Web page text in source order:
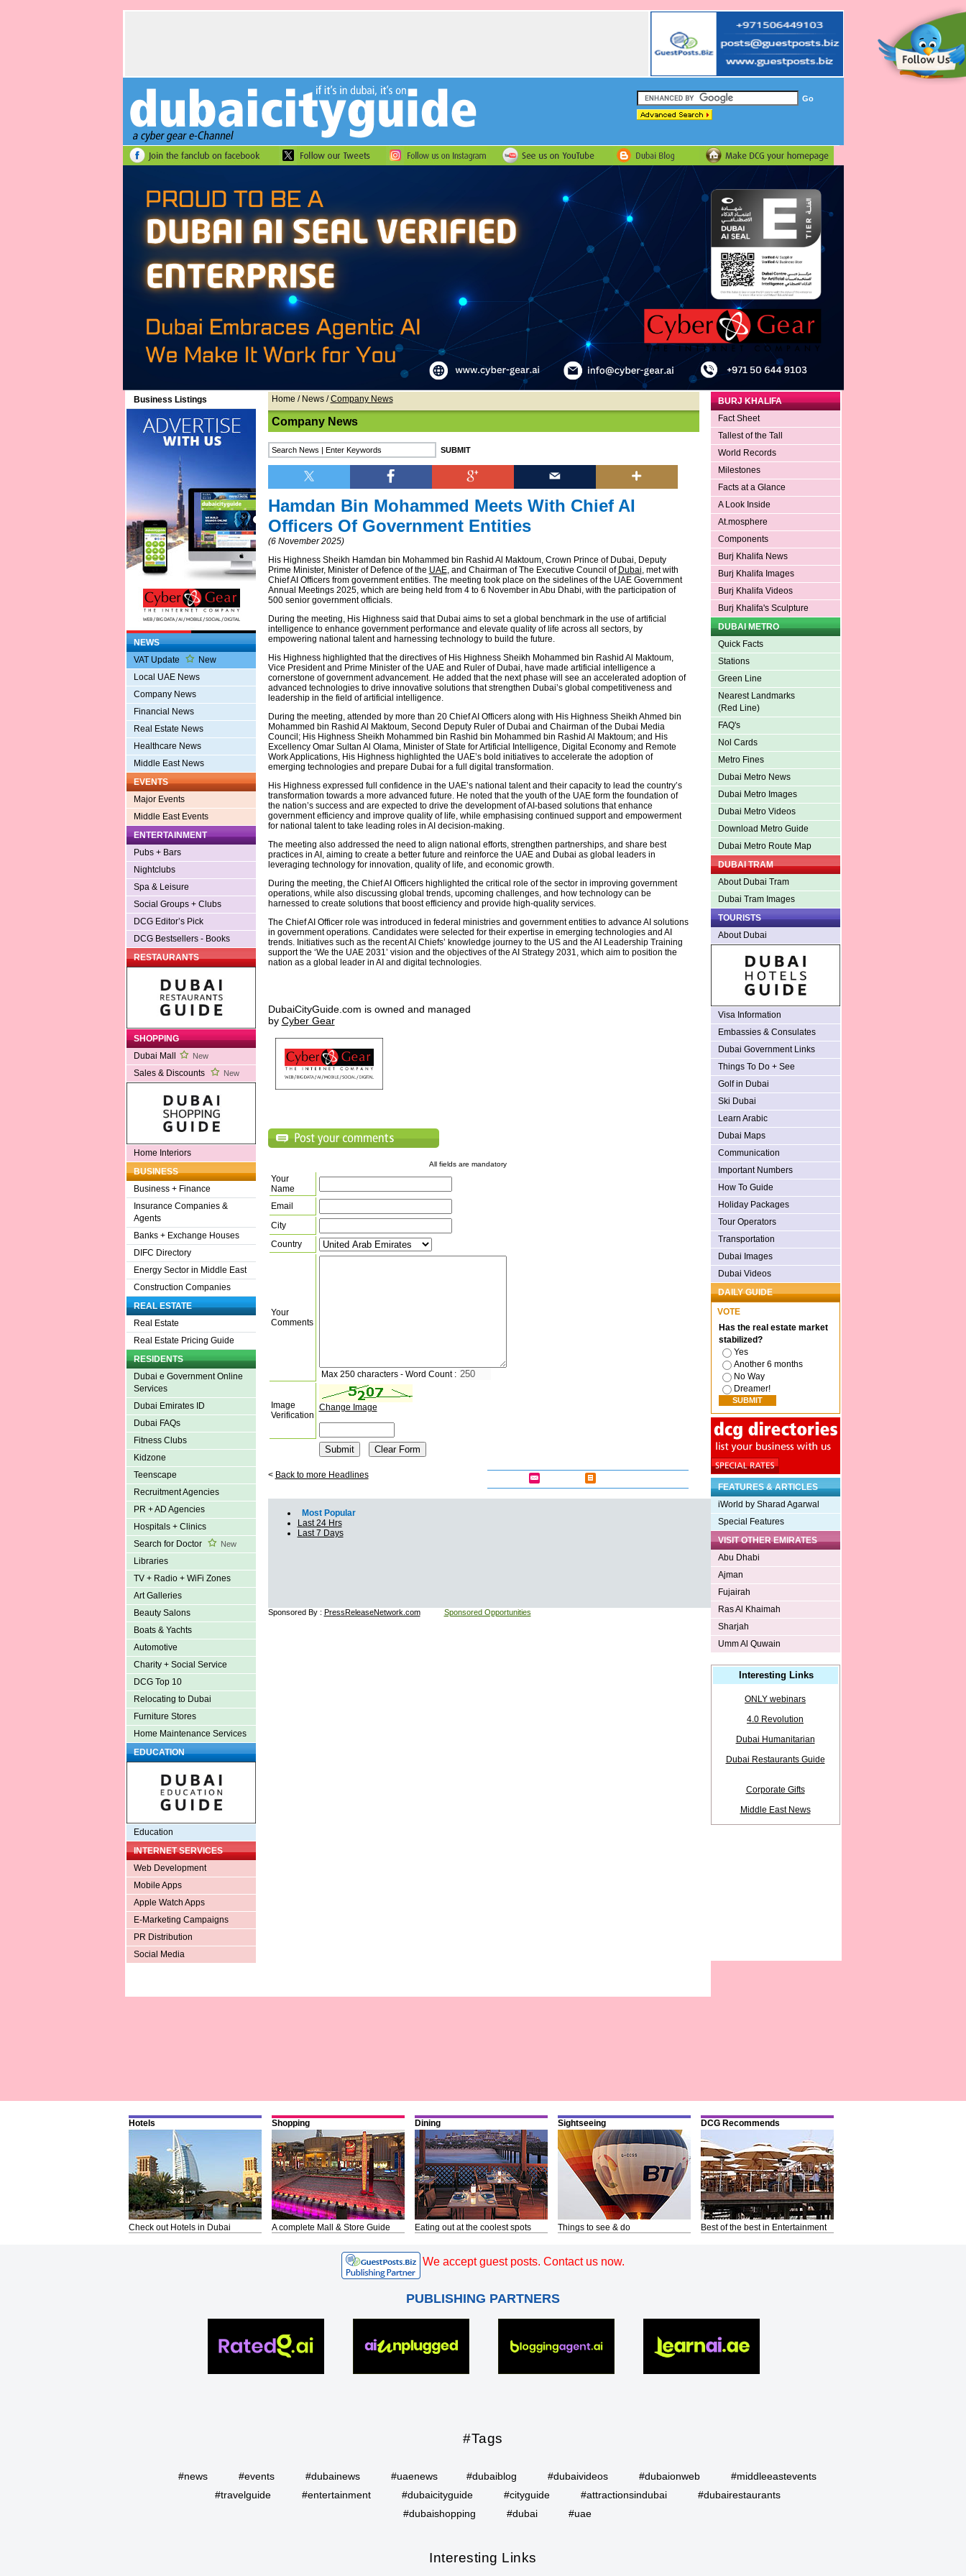
Business Listings
NEWS
VAT Update
New
Local UAE News
Company News
Financial News
Real Estate News
Healthcare News
Middle East News
EVENTS
Major Events
Middle East Events
ENTERTAINMENT
Pubs + Bars
Nightclubs
Spa & Leisure
Social Groups + Clubs
DCG Editor’s Pick
DCG Bestsellers - Books
RESTAURANTS
SHOPPING
Dubai Mall
New
Sales & Discounts New
Home Interiors
BUSINESS
Business + Finance
Insurance Companies &
Agents
Banks + Exchange Houses
DIFC Directory
Energy Sector in Middle East
Construction Companies
REAL ESTATE
Real Estate
Real Estate Pricing Guide
RESIDENTS
Dubai e Government Online
Services
Dubai Emirates ID
Dubai FAQs
Fitness Clubs
Kidzone
Teenscape
Recruitment Agencies
PR + AD Agencies
Hospitals + Clinics
Search for Doctor
New
Libraries
TV + Radio + WiFi Zones
Art Galleries
Beauty Salons
Boats & Yachts
Automotive
Charity + Social Service
DCG Top 10
Relocating to Dubai
Furniture Stores
Home Maintenance Services
EDUCATION
Education
INTERNET SERVICES
Web Development
Mobile Apps
Apple Watch Apps
E-Marketing Campaigns
PR Distribution
Social Media
Home / News/Company News
Company News
Hamdan Bin Mohammed Meets With Chief AI
Officers Of Government Entities
(6 November 2025)
His Highness Sheikh Hamdan bin Mohammed bin Rashid Al Maktoum, Crown Prince of Dubai, Deputy
Prime Minister, Minister of Defence of the UAE, and Chairman of The Executive Council of Dubai, met with
Chief AI Officers from government entities. The meeting took place on the sidelines of the UAE Government
Annual Meetings 2025, which are being held from 4 to 6 November in Abu Dhabi, with the participation of
500 senior government officials.
During the meeting, His Highness said that Dubai aims to set a global benchmark in the use of artificial
intelligence to enhance government performance and elevate quality of life across all sectors, by
empowering national talent and harnessing technology to build the future.
His Highness highlighted that the directives of His Highness Sheikh Mohammed bin Rashid Al Maktoum,
Vice President and Prime Minister of the UAE and Ruler of Dubai, have made artificial intelligence a
cornerstone of government advancement. He added that the next phase will see an accelerated adoption of
advanced technologies to drive innovative solutions that strengthen Dubai’s global competitiveness and
leadership in the field of artificial intelligence.
During the meeting, attended by more than 20 Chief AI Officers along with His Highness Sheikh Ahmed bin
Mohammed bin Rashid Al Maktoum, Second Deputy Ruler of Dubai and Chairman of the Dubai Media
Council; His Highness Sheikh Mohammed bin Rashid bin Mohammed bin Rashid Al Maktoum; and His
Excellency Omar Sultan Al Olama, Minister of State for Artificial Intelligence, Digital Economy and Remote
Work Applications, His Highness highlighted the UAE’s bold initiatives to accelerate the adoption of
emerging technologies and prepare Dubai for a full digital transformation.
His Highness expressed full confidence in the UAE’s national talent and their capacity to lead the country’s
transformation towards a more advanced future. He noted that the youth of the UAE form the foundation of
the nation’s success and are expected to drive the development of AI-based solutions that enhance
government efficiency and improve quality of life, while emphasising continued support and empowerment
for national talent to take leading roles in AI decision-making.
The meeting also addressed the need to align national efforts, strengthen partnerships, and share best
practices in AI, aiming to create a better future and reinforce the UAE and Dubai as global leaders in
leveraging technology for innovation, quality of life, and economic growth.
During the meeting, the Chief AI Officers highlighted the critical role of the sector in improving government
operations, while also discussing global trends, upcoming challenges, and how technology can be
harnessed to create solutions that boost efficiency and provide high-quality services.
The Chief AI Officer role was introduced in federal ministries and government entities to advance AI solutions
in government operations. Candidates were selected for their expertise in emerging technologies and AI
trends. Initiatives such as the recent AI Chiefs’ knowledge journey to the US and the AI Leadership Training
support the ‘We the UAE 2031’ vision and the objectives of the AI Strategy 2031, which aim to position the
nation as a global leader in AI and digital technologies.
DubaiCityGuide.com is owned and managed
by Cyber Gear
All fields are mandatory
Your
Name
Email
City
Country
Your
Comments
Max 250 characters - Word Count :
Image
Verification
Change Image
< Back to more Headlines
Most Popular
Last 24 Hrs
Last 7 Days
Sponsored By : PressReleaseNetwork.com Sponsored Opportunities
BURJ KHALIFA
Fact Sheet
Tallest of the Tall
World Records
Milestones
Facts at a Glance
A Look Inside
At.mosphere
Components
Burj Khalifa News
Burj Khalifa Images
Burj Khalifa Videos
Burj Khalifa's Sculpture
DUBAI METRO
Quick Facts
Stations
Green Line
Nearest Landmarks
(Red Line)
FAQ's
Nol Cards
Metro Fines
Dubai Metro News
Dubai Metro Images
Dubai Metro Videos
Download Metro Guide
Dubai Metro Route Map
DUBAI TRAM
About Dubai Tram
Dubai Tram Images
TOURISTS
About Dubai
Visa Information
Embassies & Consulates
Dubai Government Links
Things To Do + See
Golf in Dubai
Ski Dubai
Learn Arabic
Dubai Maps
Communication
Important Numbers
How To Guide
Holiday Packages
Tour Operators
Transportation
Dubai Images
Dubai Videos
DAILY GUIDE
VOTE
Has the real estate market
stabilized?
Yes
Another 6 months
No Way
Dreamer!
FEATURES & ARTICLES
iWorld by Sharad Agarwal
Special Features
VISIT OTHER EMIRATES
Abu Dhabi
Ajman
Fujairah
Ras Al Khaimah
Sharjah
Umm Al Quwain
Interesting Links
ONLY webinars
4.0 Revolution
Dubai Humanitarian
Dubai Restaurants Guide
Corporate Gifts
Middle East News
Hotels
Check out Hotels in Dubai
Shopping
A complete Mall & Store Guide
Dining
Eating out at the coolest spots
Sightseeing
Things to see & do
DCG Recommends
Best of the best in Entertainment
We accept guest posts. Contact us now.
PUBLISHING PARTNERS
#Tags
#news #events #dubainews #uaenews #dubaiblog #dubaivideos #dubaionweb
#middleeastevents
#travelguide
#entertainment #dubaicityguide #cityguide #attractionsindubai
#dubairestaurants
#dubaishopping
#dubai #uae
Interesting Links